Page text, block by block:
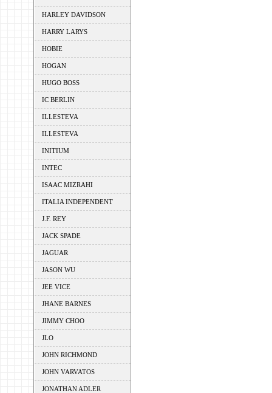
HARLEY DAVIDSON
HARRY LARYS
HOBIE
HOGAN
HUGO BOSS
IC BERLIN
ILLESTEVA
ILLESTEVA
INITIUM
INTEC
ISAAC MIZRAHI
ITALIA INDEPENDENT
J.F. REY
JACK SPADE
JAGUAR
JASON WU
JEE VICE
JHANE BARNES
JIMMY CHOO
JLO
JOHN RICHMOND
JOHN VARVATOS
JONATHAN ADLER